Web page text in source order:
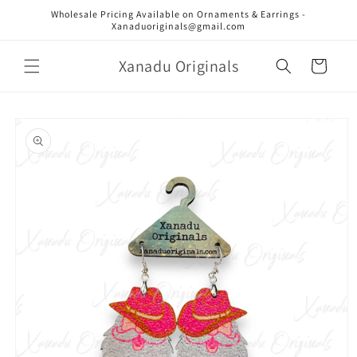
Skip toWholesale Pricing Available on Ornaments & Earrings -
Xanaduoriginals@gmail.com
Xanadu Originals Cart
product
information